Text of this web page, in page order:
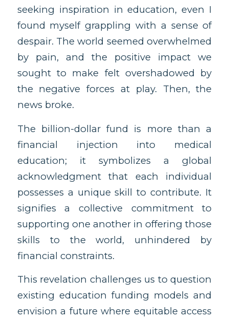
seeking inspiration in education, even I
found myself grappling with a sense of
despair. The world seemed overwhelmed
by pain, and the positive impact we
sought to make felt overshadowed by
the negative forces at play. Then, the
news broke.
The billion-dollar fund is more than a
financial injection into medical
education; it symbolizes a global
acknowledgment that each individual
possesses a unique skill to contribute. It
signifies a collective commitment to
supporting one another in offering those
skills to the world, unhindered by
financial constraints.
This revelation challenges us to question
existing education funding models and
envision a future where equitable access